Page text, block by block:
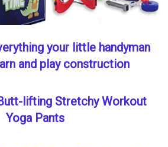
your little handyman
and play construction
lifting Stretchy Workout
Yoga Pants